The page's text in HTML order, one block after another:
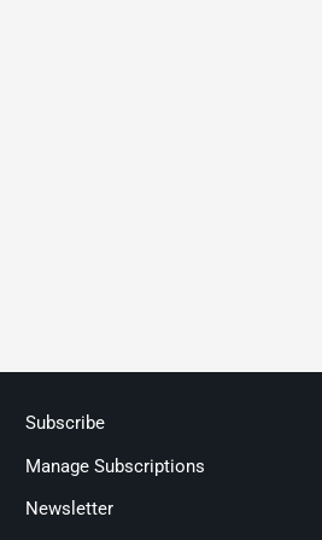
Subscribe
Manage Subscriptions
Newsletter